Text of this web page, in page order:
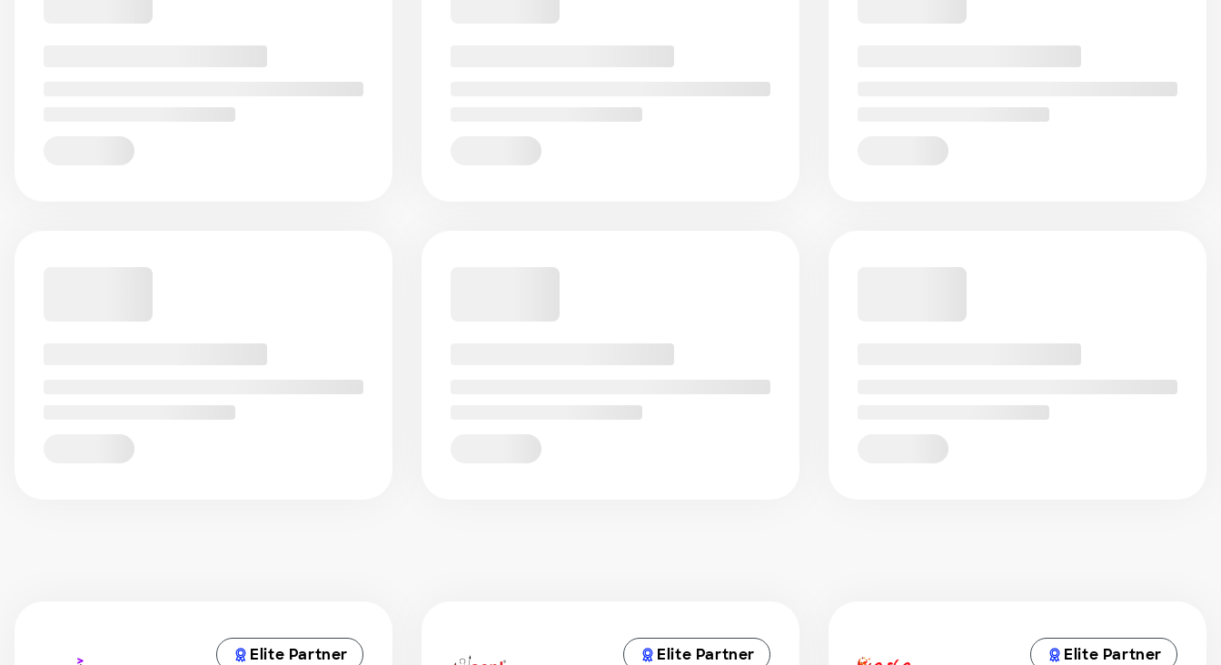
Elite Partner Elite Partner Elite Partner